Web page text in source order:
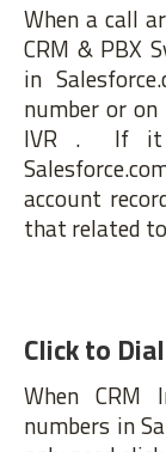
When a call
CRM & PBX
in
number or
IVR . If it
account
that related
Click to Dial
When CRM
numbers in